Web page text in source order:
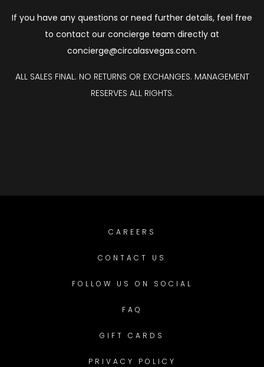
If you have any questions or need further details, feel free
to contact our concierge team directly at
concierge@circalasvegas.com.
ALL SALES FINAL. NO RETURNS OR EXCHANGES. MANAGEMENT
RESERVES ALL RIGHTS.
CAREERS
CONTACT US
FOLLOW US ON SOCIAL
FAQ
GIFT CARDS
PRIVACY POLICY